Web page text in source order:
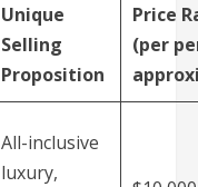
Unique
Selling
Proposition
Price
(per
All-inclusive
luxury,